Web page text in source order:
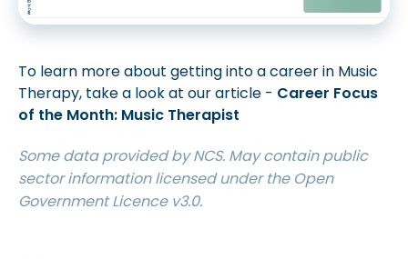
To learn more about getting into a career in Music
Therapy, take a look at our article - Career Focus
of the Month: Music Therapist
Some data provided by NCS. May contain public
sector information licensed under the Open
Government Licence v3.0.